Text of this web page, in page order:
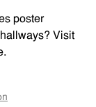
poster
Visit